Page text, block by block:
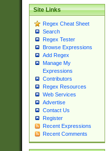
Site Links
Regex Cheat Sheet
Search
Regex Tester
Browse Expressions
Add Regex
Manage My
Expressions
Contributors
Regex Resources
Web Services
Advertise
Contact Us
Register
Recent Expressions
Recent Comments